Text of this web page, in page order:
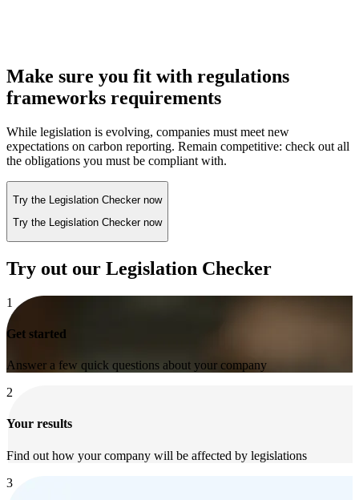
Make sure you fit with regulations
frameworks requirements
While legislation is evolving, companies must meet new
expectations on carbon reporting. Remain competitive: check out all
the obligations you must be compliant with.
Try the Legislation Checker now
Try the Legislation Checker now
Try out our Legislation Checker
1
Get started
Answer a few quick questions about your company
2
Your results
Find out how your company will be affected by legislations
3